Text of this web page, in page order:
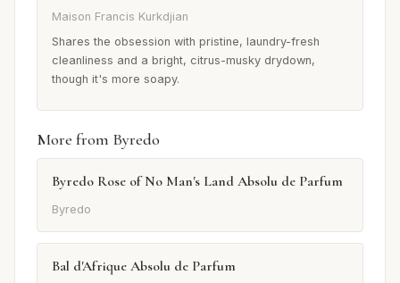
Maison Francis Kurkdjian
Shares the obsession with pristine, laundry-fresh
cleanliness and a bright, citrus-musky drydown,
though it's more soapy.
More from Byredo
Byredo Rose of No Man's Land Absolu de Parfum
Byredo
Bal d'Afrique Absolu de Parfum